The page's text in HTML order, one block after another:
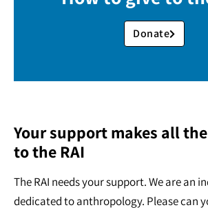
Donate
Your support makes all
to the RAI
The RAI needs your support. We are an
dedicated to anthropology. Please can